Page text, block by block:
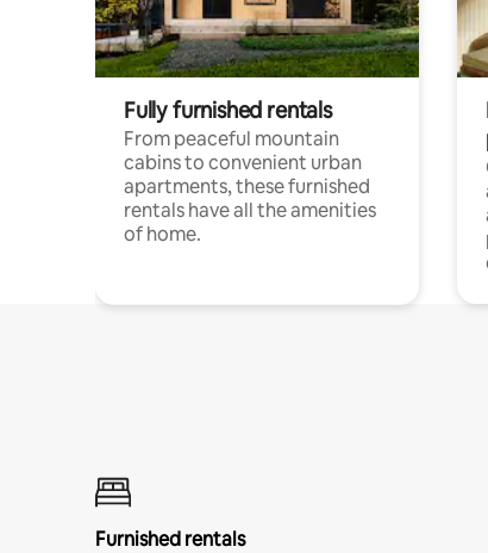
Fully furnished rentals
From peaceful mountain
cabins to convenient urban
apartments, these furnished
rentals have all the amenities
of home.
Furnished rentals